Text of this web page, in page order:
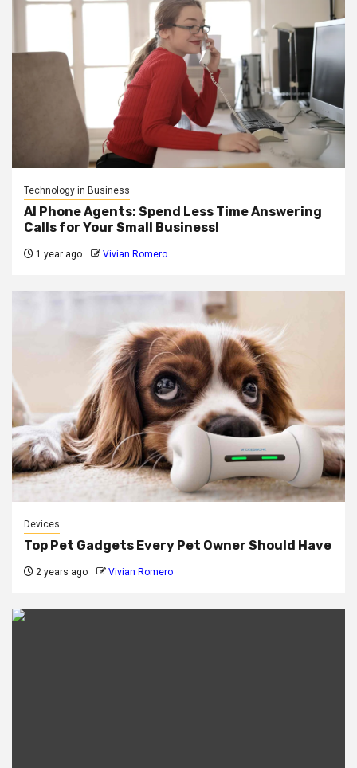
Technology in Business
AI Phone Agents: Spend Less Time Answering
Calls for Your Small Business!
1 year ago Vivian Romero
Devices
Top Pet Gadgets Every Pet Owner Should Have
2 years ago Vivian Romero